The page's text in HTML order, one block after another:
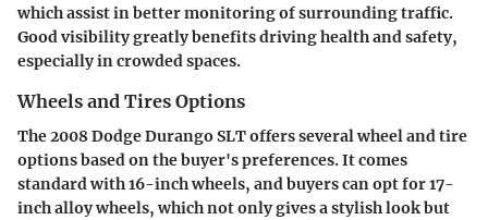
which assist in better monitoring of surrounding traffic.
Good visibility greatly benefits driving health and safety,
especially in crowded spaces.
Wheels and Tires Options
The 2008 Dodge Durango SLT offers several wheel and tire
options based on the buyer's preferences. It comes
standard with 16-inch wheels, and buyers can opt for 17-
inch alloy wheels, which not only gives a stylish look but